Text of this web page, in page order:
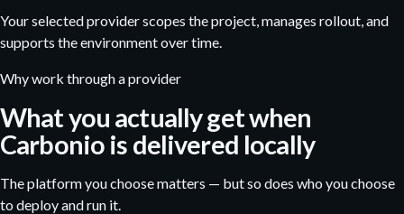
Your selected provider scopes the project, manages rollout, and
supports the environment over time.
Why work through a provider
What you actually get when
Carbonio is delivered locally
The platform you choose matters — but so does who you choose
to deploy and run it.